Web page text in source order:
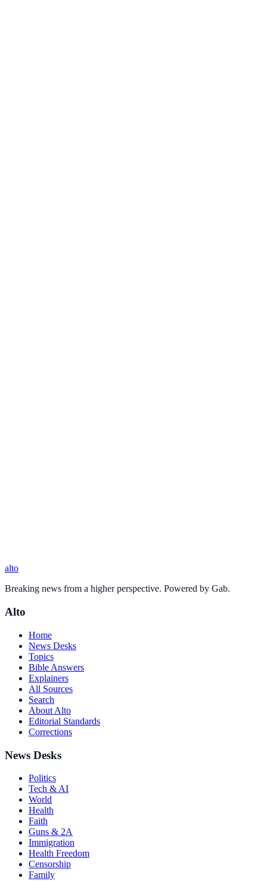
alto
Breaking news from a higher perspective. Powered by Gab.
Alto
Home
News Desks
Topics
Bible Answers
Explainers
All Sources
Search
About Alto
Editorial Standards
Corrections
News Desks
Politics
Tech & AI
World
Health
Faith
Guns & 2A
Immigration
Health Freedom
Censorship
Family